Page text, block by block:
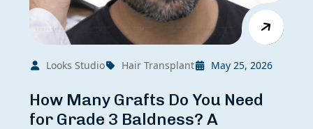
Looks Studio Hair Transplant May 25, 2026
How Many Grafts Do You Need
for Grade 3 Baldness? A